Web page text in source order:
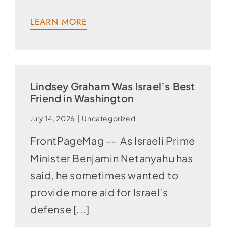
LEARN MORE
Lindsey Graham Was Israel’s Best
Friend in Washington
July 14, 2026 | Uncategorized
FrontPageMag -- As Israeli Prime
Minister Benjamin Netanyahu has
said, he sometimes wanted to
provide more aid for Israel’s
defense [...]